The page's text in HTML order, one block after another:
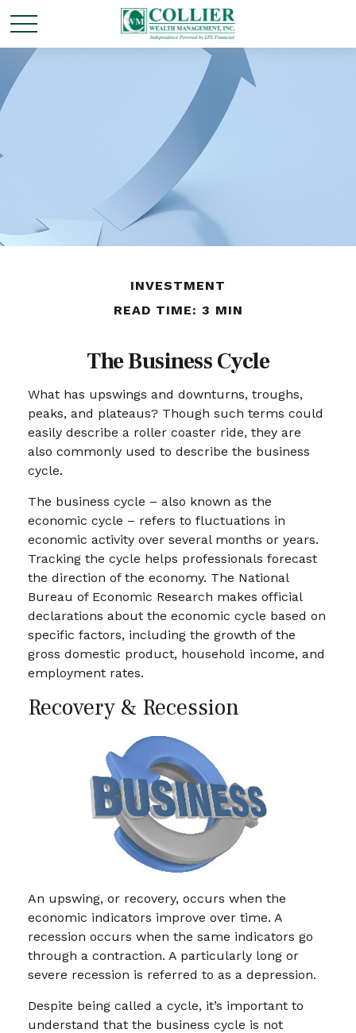
INVESTMENT
READ TIME: 3 MIN
The Business Cycle
What has upswings and downturns, troughs,
peaks, and plateaus? Though such terms could
easily describe a roller coaster ride, they are
also commonly used to describe the business
cycle.
The business cycle – also known as the
economic cycle – refers to fluctuations in
economic activity over several months or years.
Tracking the cycle helps professionals forecast
the direction of the economy. The National
Bureau of Economic Research makes official
declarations about the economic cycle based on
specific factors, including the growth of the
gross domestic product, household income, and
employment rates.
Recovery & Recession
An upswing, or recovery, occurs when the
economic indicators improve over time. A
recession occurs when the same indicators go
through a contraction. A particularly long or
severe recession is referred to as a depression.
Despite being called a cycle, it’s important to
understand that the business cycle is not